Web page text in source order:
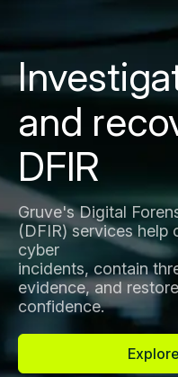
and
DFIR
Gruve's Digital
(DFIR) services help
cyber
incidents, contain
evidence, and
confidence.